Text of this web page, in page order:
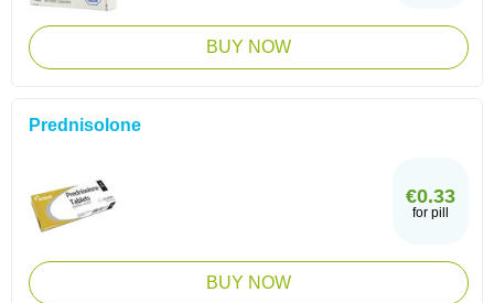
BUY NOW
Prednisolone
€0.33
for pill
BUY NOW